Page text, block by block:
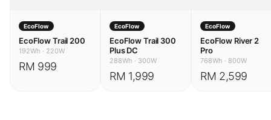
EcoFlow
EcoFlow Trail 200
192Wh · 220W
RM 999
EcoFlow
EcoFlow Trail 300
Plus DC
288Wh · 300W
RM 1,999
EcoFlow
EcoFlow River 2
Pro
768Wh · 800W
RM 2,599